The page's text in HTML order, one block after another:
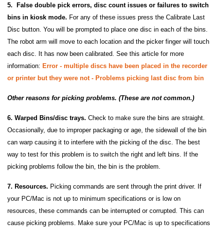
5. False double pick errors, disc count issues or failures to switch
bins in kiosk mode. For any of these issues press the Calibrate Last
Disc button. You will be prompted to place one disc in each of the bins.
The robot arm will move to each location and the picker finger will touch
each disc. It has now been calibrated. See this article for more
information: Error - multiple discs have been placed in the recorder
or printer but they were not - Problems picking last disc from bin
Other reasons for picking problems. (These are not common.)
6. Warped Bins/disc trays. Check to make sure the bins are straight.
Occasionally, due to improper packaging or age, the sidewall of the bin
can warp causing it to interfere with the picking of the disc. The best
way to test for this problem is to switch the right and left bins. If the
picking problems follow the bin, the bin is the problem.
7. Resources. Picking commands are sent through the print driver. If
your PC/Mac is not up to minimum specifications or is low on
resources, these commands can be interrupted or corrupted. This can
cause picking problems. Make sure your PC/Mac is up to specifications